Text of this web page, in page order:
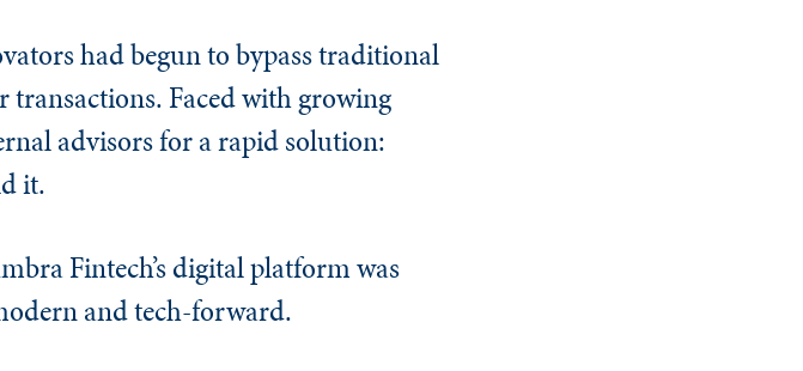
had begun to bypass traditional
Faced with growing
advisors for a rapid solution:
it.
Fintech’s digital platform was
and tech-forward.